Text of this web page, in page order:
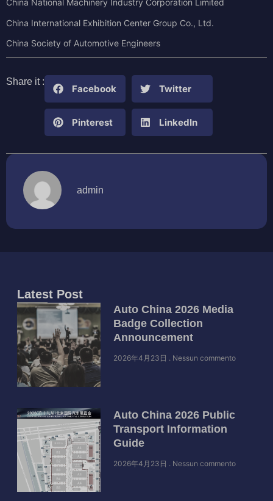
China National Machinery Industry Corporation Limited
China International Exhibition Center Group Co., Ltd.
China Society of Automotive Engineers
Share it :
Facebook Twitter
Pinterest LinkedIn
admin
Latest Post
Auto China 2026 Media
Badge Collection
Announcement
2026年4月23日 Nessun commento
Auto China 2026 Public
Transport Information
Guide
2026年4月23日 Nessun commento